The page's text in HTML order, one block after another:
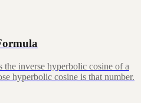
inverse hyperbolic cosine of a
hyperbolic cosine is that number.